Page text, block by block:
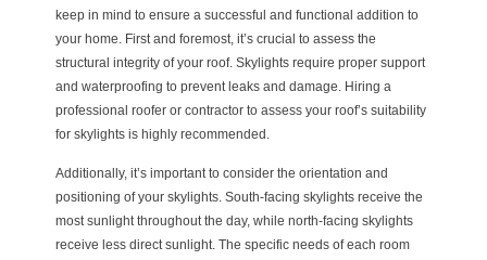
keep in mind to ensure a successful and functional addition to
your home. First and foremost, it’s crucial to assess the
structural integrity of your roof. Skylights require proper support
and waterproofing to prevent leaks and damage. Hiring a
professional roofer or contractor to assess your roof’s suitability
for skylights is highly recommended.
Additionally, it’s important to consider the orientation and
positioning of your skylights. South-facing skylights receive the
most sunlight throughout the day, while north-facing skylights
receive less direct sunlight. The specific needs of each room